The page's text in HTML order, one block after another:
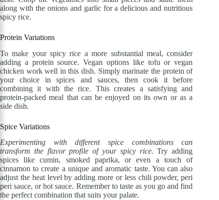
along with the onions and garlic for a delicious and nutritious
spicy rice.
Protein Variations
To make your spicy rice a more substantial meal, consider
adding a protein source. Vegan options like tofu or vegan
chicken work well in this dish. Simply marinate the protein of
your choice in spices and sauces, then cook it before
combining it with the rice. This creates a satisfying and
protein-packed meal that can be enjoyed on its own or as a
side dish.
Spice Variations
Experimenting with different spice combinations can
transform the flavor profile of your spicy rice. Try adding
spices like cumin, smoked paprika, or even a touch of
cinnamon to create a unique and aromatic taste. You can also
adjust the heat level by adding more or less chili powder, peri
peri sauce, or hot sauce. Remember to taste as you go and find
the perfect combination that suits your palate.